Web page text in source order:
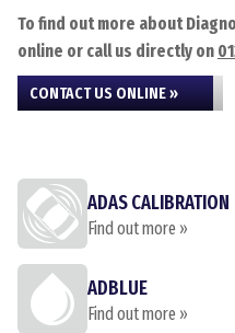
To find out more about
online or call us directly on
CONTACT US ONLINE »
ADAS CALIBRATION
Find out more »
ADBLUE
Find out more »